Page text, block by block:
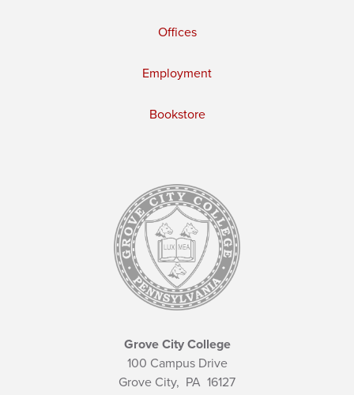
Offices
Employment
Bookstore
Grove City College
100 Campus Drive
Grove City, PA 16127